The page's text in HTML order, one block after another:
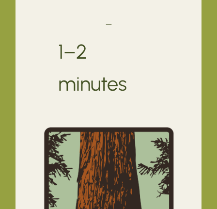
—
1–2
minutes